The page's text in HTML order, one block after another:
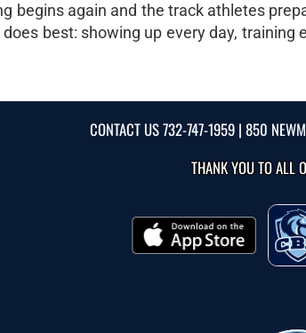
begins again and the track athletes
best: showing up every day, training
CONTACT US732-747-1959 | 850
THANK YOU TO ALL